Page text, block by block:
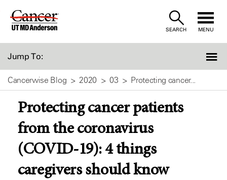
Skip
SEARCH MENU
Jump To:
Cancerwise Blog 2020 03 Protecting cancer...
Protecting cancer patients
from the coronavirus
(COVID-19): 4 things
caregivers should know